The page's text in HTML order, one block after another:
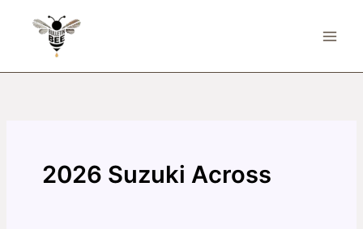
2026 Suzuki Across